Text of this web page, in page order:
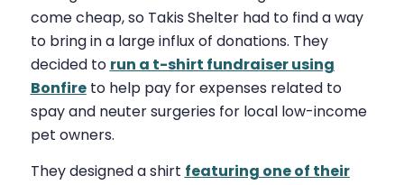
come cheap, so Takis Shelter had to find a way
to bring in a large influx of donations. They
decided to run a t-shirt fundraiser using
Bonfireto help pay for expenses related to
spay and neuter surgeries for local low-income
pet owners.
They designed a shirt featuring one of their